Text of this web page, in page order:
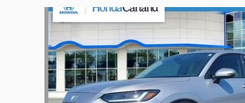
Slide 1 of 5